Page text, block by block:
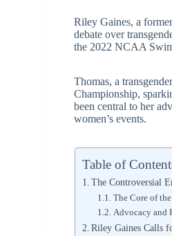
Riley Gaines, a
debate over
the 2022 NCAA
Thomas, a
Championship,
been central to her
women’s events.
Table of
The Controversial
The Core of
Advocacy and
Riley Gaines Calls